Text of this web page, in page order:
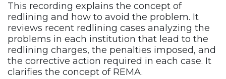
This recording explains the concept of
redlining and how to avoid the problem. It
reviews recent redlining cases analyzing the
problems in each institution that lead to the
redlining charges, the penalties imposed, and
the corrective action required in each case. It
clarifies the concept of REMA.